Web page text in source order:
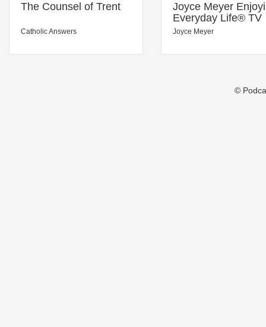
The Counsel of Trent
Catholic Answers
Joyce Meyer
Everyday Life® TV
Podcast
Joyce Meyer
©